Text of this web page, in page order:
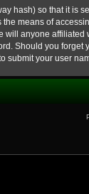
hash) so that it is
means of
anyone affiliated
Should you
submit your user